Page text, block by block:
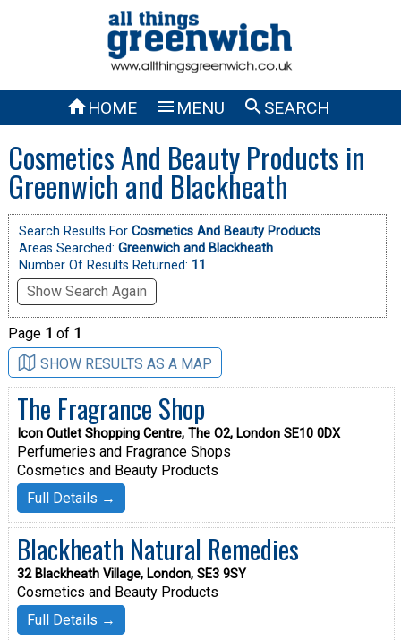
HOME  MENU SEARCH
Cosmetics And Beauty Products in
Greenwich and Blackheath
Search Results For Cosmetics And Beauty Products
Areas Searched: Greenwich and Blackheath
Number Of Results Returned: 11
Show Search Again
Page 1 of 1
SHOW RESULTS AS A MAP
The Fragrance Shop
Icon Outlet Shopping Centre, The O2, London SE10 0DX
Perfumeries and Fragrance Shops
Cosmetics and Beauty Products
Full Details →
Blackheath Natural Remedies
32 Blackheath Village, London, SE3 9SY
Cosmetics and Beauty Products
Full Details →